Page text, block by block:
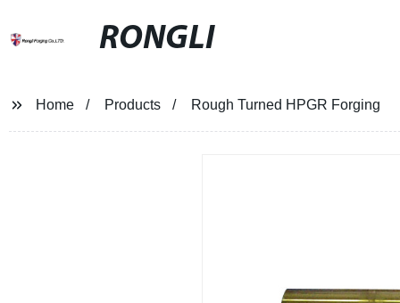
RONGLI
Home Products Rough Turned HPGR Forging